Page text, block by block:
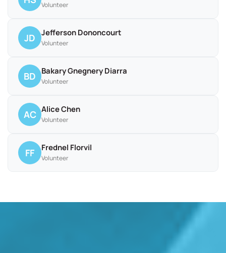
Volunteer
JD Jefferson Dononcourt
Volunteer
BD Bakary Gnegnery Diarra
Volunteer
AC Alice Chen
Volunteer
FF Frednel Florvil
Volunteer